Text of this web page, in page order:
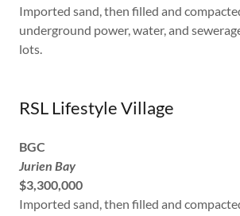
Imported sand, then filled and
underground power, water, and
lots.
RSL Lifestyle Village
BGC
Jurien Bay
$3,300,000
Imported sand, then filled and